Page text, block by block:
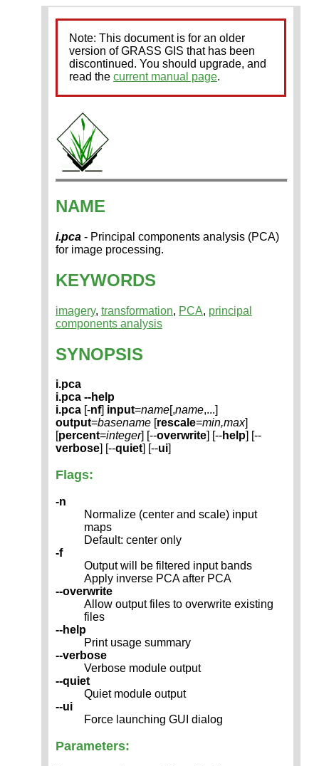
Note: This document is for an older
version of GRASS GIS that has been
discontinued. You should upgrade, and
read the current manual page.
NAME
i.pca - Principal components analysis (PCA)
for image processing.
KEYWORDS
imagery, transformation, PCA, principal
components analysis
SYNOPSIS
i.pca
i.pca --help
i.pca [-nf] input=name[,name,...]
output=basename [rescale=min,max]
[percent=integer] [--overwrite] [--help] [--
verbose] [--quiet] [--ui]
Flags:
-n
Normalize (center and scale) input
maps
Default: center only
-f
Output will be filtered input bands
Apply inverse PCA after PCA
--overwrite
Allow output files to overwrite existing
files
--help
Print usage summary
--verbose
Verbose module output
--quiet
Quiet module output
--ui
Force launching GUI dialog
Parameters: